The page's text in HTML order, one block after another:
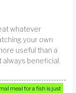
whatever
your own
useful than a
beneficial.
meal for a fish is just